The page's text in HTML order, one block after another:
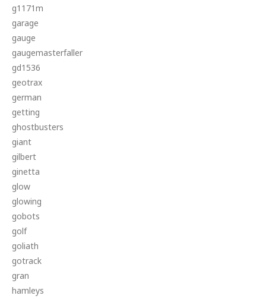
g1171m
garage
gauge
gaugemasterfaller
gd1536
geotrax
german
getting
ghostbusters
giant
gilbert
ginetta
glow
glowing
gobots
golf
goliath
gotrack
gran
hamleys